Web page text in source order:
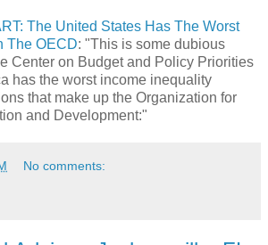
The United States Has The Worst
The OECD: "This is some dubious
Center on Budget and Policy Priorities
has the worst income inequality
that make up the Organization for
and Development:"
No comments: